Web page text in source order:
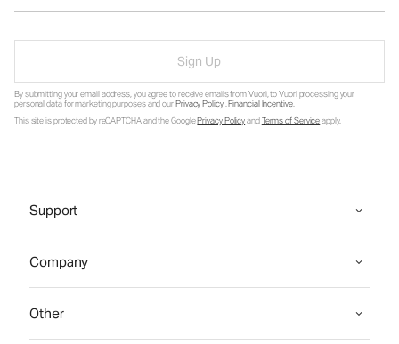
Sign Up
By submitting your email address, you agree to receive emails from Vuori, to Vuori processing your
personal data for marketing purposes and ourPrivacy Policy.Financial Incentive.
This site is protected by reCAPTCHA and the GooglePrivacy PolicyandTerms of Serviceapply.
Support
Company
Other